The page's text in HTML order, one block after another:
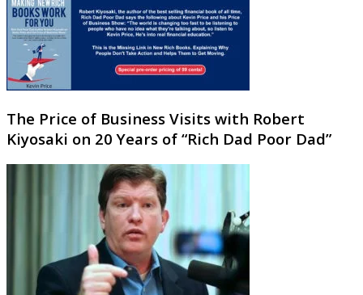
The Price of Business Visits with Robert
Kiyosaki on 20 Years of “Rich Dad Poor Dad”